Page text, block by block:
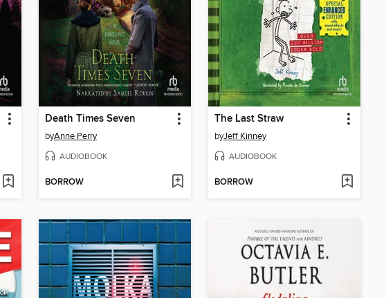
Death Times Seven
byAnne Perry
AUDIOBOOK
BORROW
The Last Straw
byJeff Kinney
AUDIOBOOK
BORROW